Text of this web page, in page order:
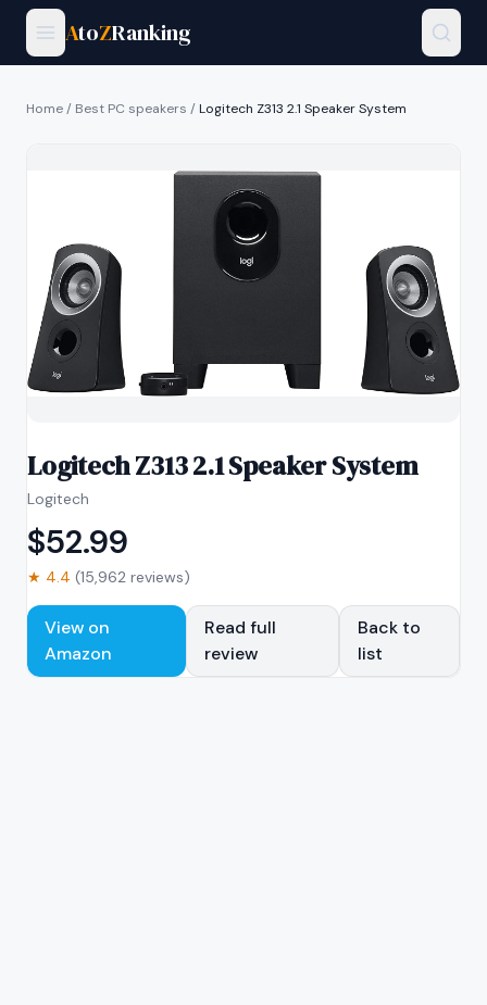
AtoZRanking
Home/ Best PC speakers /Logitech Z313 2.1 Speaker System
Logitech Z313 2.1 Speaker System
Logitech
$52.99
★ 4.4 (15,962 reviews)
View on
Amazon
Read full
review
Back to
list